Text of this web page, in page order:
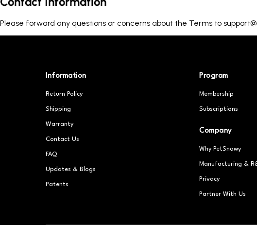
Please forward any questions or concerns about the Terms to
Information
Return Policy
Shipping
Warranty
Contact Us
FAQ
Updates & Blogs
Patents
Program
Membership
Subscriptions
Company
Why PetSnowy
Manufacturing &
Privacy
Partner With Us